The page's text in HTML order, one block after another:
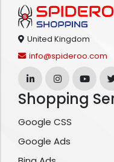
United Kingdom
info@spideroo.com
Shopping
Google CSS
Google Ads